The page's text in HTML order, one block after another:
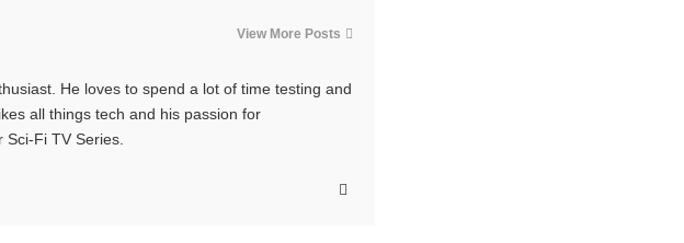
View More Posts
He loves to spend a lot of time testing and
all things tech and his passion for
Fi TV Series.